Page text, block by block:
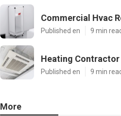
Commercial Hvac
Published en 9 min
Heating
Published en 9 min
More